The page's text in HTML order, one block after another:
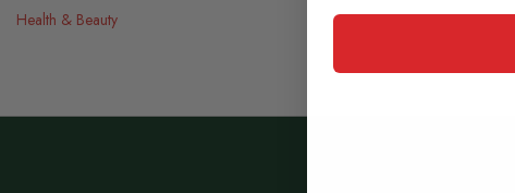
Health & Beauty